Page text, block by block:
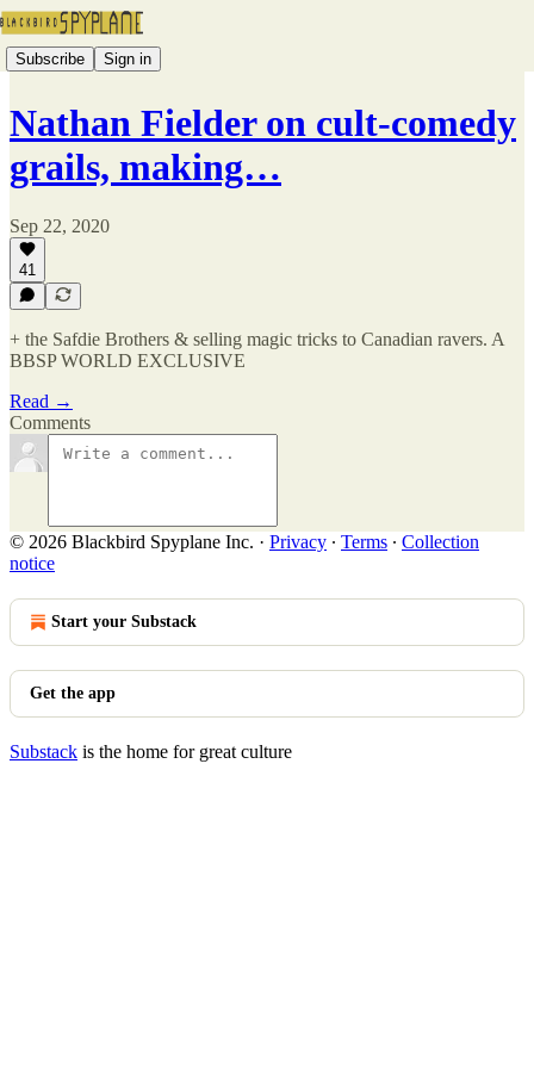
Subscribe Sign in
Nathan Fielder on cult-comedy
grails, making…
Sep 22, 2020
41
+ the Safdie Brothers & selling magic tricks to Canadian ravers. A
BBSP WORLD EXCLUSIVE
Read →
Comments
© 2026 Blackbird Spyplane Inc. · Privacy ∙ Terms ∙ Collection
notice
Start your Substack
Get the app
Substack is the home for great culture